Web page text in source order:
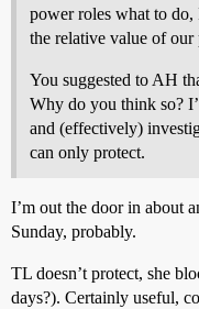
power roles what to do,
the relative value of our
You suggested to AH
Why do you think so?
and (effectively)
can only protect.
I’m out the door in about
Sunday, probably.
TL doesn’t protect, she
days?). Certainly useful,